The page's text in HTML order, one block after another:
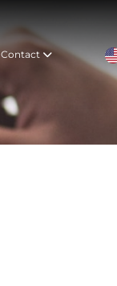
Contact